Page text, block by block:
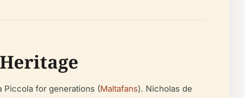
Piccola for generations (Maltafans). Nicholas de